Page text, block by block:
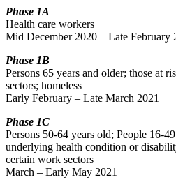
Phase 1A
Health care workers
Mid December 2020 – Late February
Phase 1B
Persons 65 years and older; those at
sectors; homeless
Early February – Late March 2021
Phase 1C
Persons 50-64 years old; People 16-
underlying health condition or
certain work sectors
March – Early May 2021